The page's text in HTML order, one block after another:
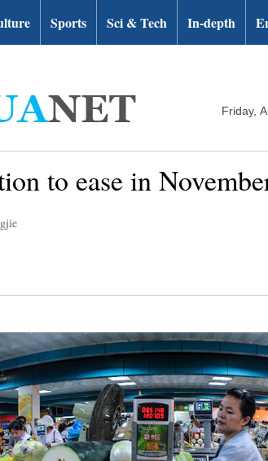
Sports Sci & Tech In-depth
Friday,
to ease in